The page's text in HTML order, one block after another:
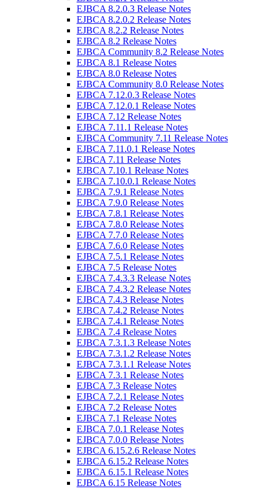
EJBCA 8.2.0.3 Release Notes
EJBCA 8.2.0.2 Release Notes
EJBCA 8.2.2 Release Notes
EJBCA 8.2 Release Notes
EJBCA Community 8.2 Release Notes
EJBCA 8.1 Release Notes
EJBCA 8.0 Release Notes
EJBCA Community 8.0 Release Notes
EJBCA 7.12.0.3 Release Notes
EJBCA 7.12.0.1 Release Notes
EJBCA 7.12 Release Notes
EJBCA 7.11.1 Release Notes
EJBCA Community 7.11 Release Notes
EJBCA 7.11.0.1 Release Notes
EJBCA 7.11 Release Notes
EJBCA 7.10.1 Release Notes
EJBCA 7.10.0.1 Release Notes
EJBCA 7.9.1 Release Notes
EJBCA 7.9.0 Release Notes
EJBCA 7.8.1 Release Notes
EJBCA 7.8.0 Release Notes
EJBCA 7.7.0 Release Notes
EJBCA 7.6.0 Release Notes
EJBCA 7.5.1 Release Notes
EJBCA 7.5 Release Notes
EJBCA 7.4.3.3 Release Notes
EJBCA 7.4.3.2 Release Notes
EJBCA 7.4.3 Release Notes
EJBCA 7.4.2 Release Notes
EJBCA 7.4.1 Release Notes
EJBCA 7.4 Release Notes
EJBCA 7.3.1.3 Release Notes
EJBCA 7.3.1.2 Release Notes
EJBCA 7.3.1.1 Release Notes
EJBCA 7.3.1 Release Notes
EJBCA 7.3 Release Notes
EJBCA 7.2.1 Release Notes
EJBCA 7.2 Release Notes
EJBCA 7.1 Release Notes
EJBCA 7.0.1 Release Notes
EJBCA 7.0.0 Release Notes
EJBCA 6.15.2.6 Release Notes
EJBCA 6.15.2 Release Notes
EJBCA 6.15.1 Release Notes
EJBCA 6.15 Release Notes